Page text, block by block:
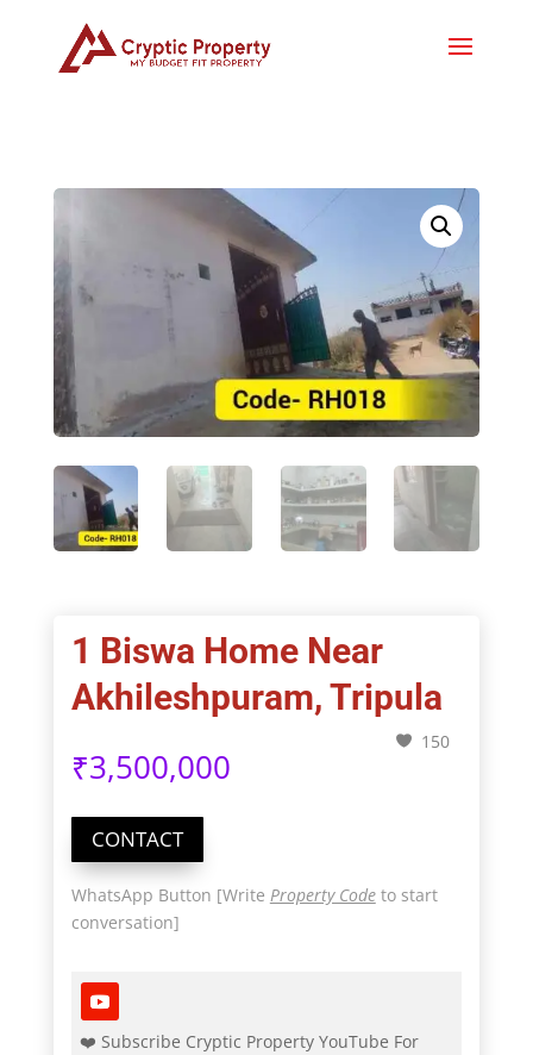
1 Biswa Home Near
Akhileshpuram, Tripula
150
₹3,500,000
CONTACT
WhatsApp Button [Write Property Code to start
conversation]
❤️ Subscribe Cryptic Property YouTube For